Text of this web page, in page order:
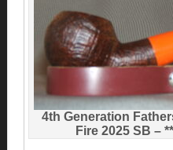
4th Generation
Fire 2025 SB –